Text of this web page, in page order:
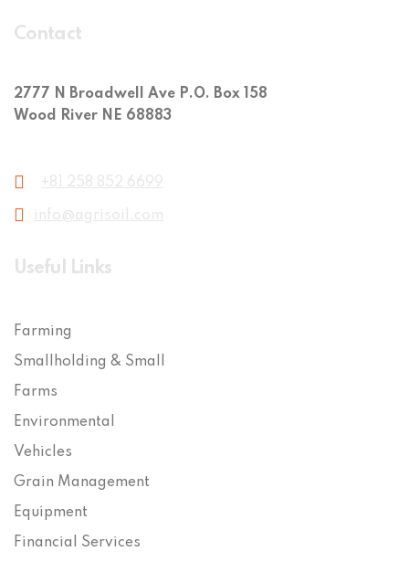
Contact
2777 N Broadwell Ave P.O. Box 158
Wood River NE 68883
+81 258 852 6699
info@agrisoil.com
Useful Links
Farming
Smallholding & Small
Farms
Environmental
Vehicles
Grain Management
Equipment
Financial Services